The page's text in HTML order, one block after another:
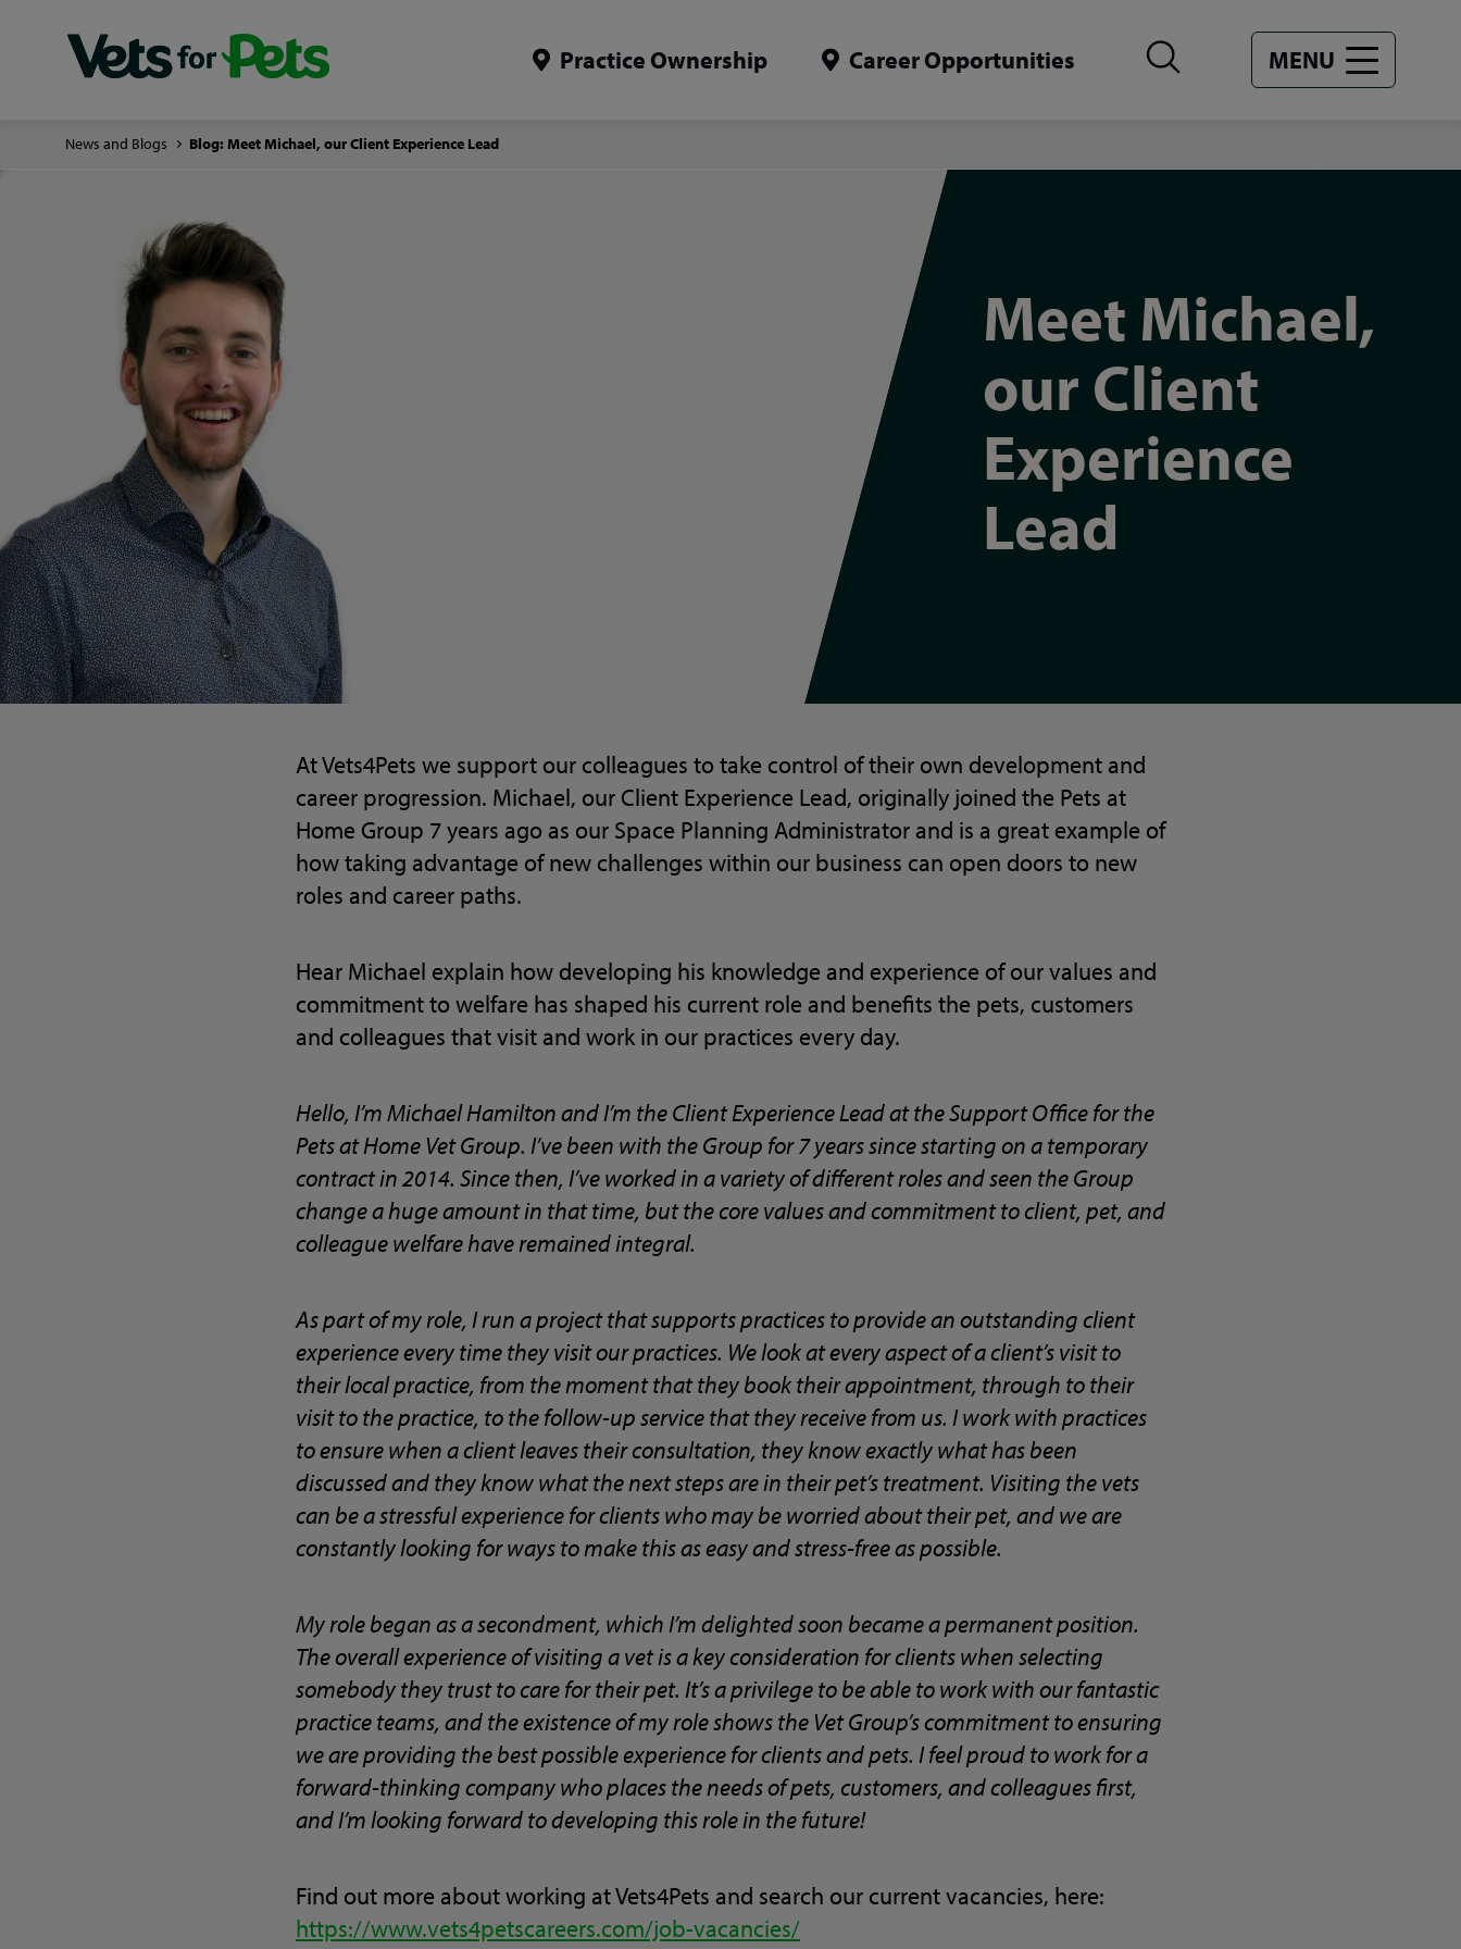
Practice Ownership Career Opportunities MENU
News and Blogs Blog: Meet Michael, our Client Experience Lead
Meet Michael,
our Client
Experience
Lead
At Vets4Pets we support our colleagues to take control of their own development and
career progression. Michael, our Client Experience Lead, originally joined the Pets at
Home Group 7 years ago as our Space Planning Administrator and is a great example of
how taking advantage of new challenges within our business can open doors to new
roles and career paths.
Hear Michael explain how developing his knowledge and experience of our values and
commitment to welfare has shaped his current role and benefits the pets, customers
and colleagues that visit and work in our practices every day.
Hello, I’m Michael Hamilton and I’m the Client Experience Lead at the Support Office for the
Pets at Home Vet Group. I’ve been with the Group for 7 years since starting on a temporary
contract in 2014. Since then, I’ve worked in a variety of different roles and seen the Group
change a huge amount in that time, but the core values and commitment to client, pet, and
colleague welfare have remained integral.
As part of my role, I run a project that supports practices to provide an outstanding client
experience every time they visit our practices. We look at every aspect of a client’s visit to
their local practice, from the moment that they book their appointment, through to their
visit to the practice, to the follow-up service that they receive from us. I work with practices
to ensure when a client leaves their consultation, they know exactly what has been
discussed and they know what the next steps are in their pet’s treatment. Visiting the vets
can be a stressful experience for clients who may be worried about their pet, and we are
constantly looking for ways to make this as easy and stress-free as possible.
My role began as a secondment, which I’m delighted soon became a permanent position.
The overall experience of visiting a vet is a key consideration for clients when selecting
somebody they trust to care for their pet. It’s a privilege to be able to work with our fantastic
practice teams, and the existence of my role shows the Vet Group’s commitment to ensuring
we are providing the best possible experience for clients and pets. I feel proud to work for a
forward-thinking company who places the needs of pets, customers, and colleagues first,
and I’m looking forward to developing this role in the future!
Find out more about working at Vets4Pets and search our current vacancies, here:
https://www.vets4petscareers.com/job-vacancies/